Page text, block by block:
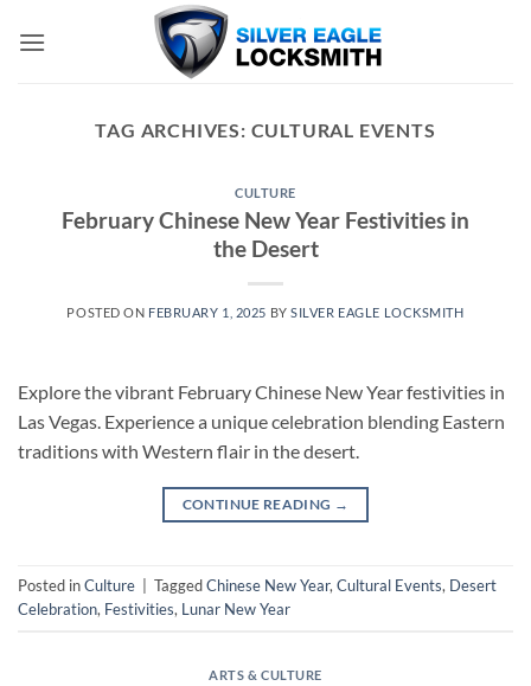
TAG ARCHIVES: CULTURAL EVENTS
CULTURE
February Chinese New Year Festivities in
the Desert
POSTED ON FEBRUARY 1, 2025 BYSILVER EAGLE LOCKSMITH
Explore the vibrant February Chinese New Year festivities in
Las Vegas. Experience a unique celebration blending Eastern
traditions with Western flair in the desert.
CONTINUE READING →
Posted inCulture TaggedChinese New Year, Cultural Events, Desert
Celebration, Festivities, Lunar New Year
ARTS & CULTURE